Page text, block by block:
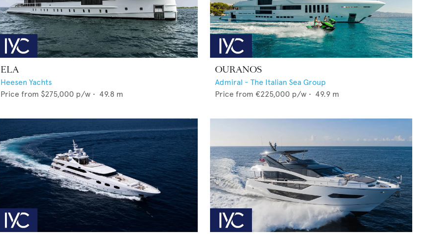
ELA
Heesen Yachts
Price from $275,000 p/w • 49.8 m
OURANOS
Admiral - The Italian Sea Group
Price from €225,000 p/w • 49.9 m